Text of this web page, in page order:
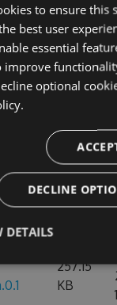
256.88
KB
257.11
KB
257.15
KB
to ensure
best user
essential
improve
optional
DECLINE
DETAILS